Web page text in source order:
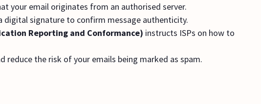
your email originates from an authorised server.
digital signature to confirm message authenticity.
Reporting and Conformance) instructs ISPs on how to
the risk of your emails being marked as spam.